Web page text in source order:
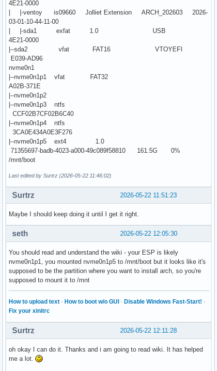
4E21-0000
| |-ventoy is09660 Jolliet Extension ARCH_202603 2026-
03-01-10-44-11-00
| |-sda1 exfat 1.0 USB
4E21-0000
|--sda2 vfat FAT16 VTOYEFI
E039-AD96
nvme0n1
|--nvme0n1p1 vfat FAT32
A02B-371E
|--nvme0n1p2
|--nvme0n1p3 ntfs
CCF02B7CF02B6C40
|--nvme0n1p4 ntfs
3CA0E434A0E3F276
|--nvme0n1p5 ext4 1.0
71355697-badb-4023-a000-49c089f58810 161.5G 0%
/mnt/boot
Last edited by Surtrz (2026-05-22 11:46:02)
2026-05-22 11:51:23
Surtrz
Maybe I should keep doing it until I get it right.
2026-05-22 12:05:30
seth
You should read and understand the wiki - your ESP is likely
nvme0n1p1, you mounted nvme0n1p5 to /mnt/boot but it looks like it's
supposed to be the partition where you want to install arch, so you're
supposed to mount it to /mnt
How to upload text · How to boot w/o GUI · Disable Windows Fast-Start! ·
Fix your xinitrc
2026-05-22 12:11:28
Surtrz
oh okay I can do it. Thanks and i am going to read wiki. It has helped
me a lot.